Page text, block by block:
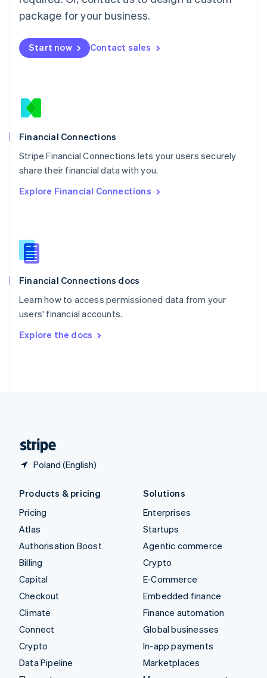
package for your business.
Start now Contact sales
Financial Connections
Stripe Financial Connections lets your users securely
share their financial data with you.
Explore Financial Connections
Financial Connections docs
Learn how to access permissioned data from your
users' financial accounts.
Explore the docs
Poland (English)
Malta
Mexico
EspañolEnglish
Netherlands
English
English
Poland
Portugal
PortuguêsEnglish
English
English
Slovenia
Spain
Sweden
SvenskaEnglish
DeutschFrançais Italiano
Products & pricing
Pricing
Atlas
Authorisation Boost
Billing
Capital
Checkout
Climate
Connect
Crypto
Data Pipeline
Solutions
Enterprises
Startups
Agentic commerce
Crypto
E-Commerce
Embedded finance
Finance automation
Global businesses
In-app payments
Marketplaces